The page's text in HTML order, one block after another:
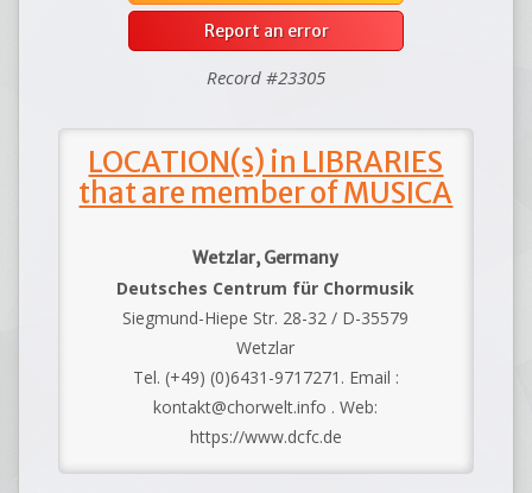
Report an error
Record #23305
LOCATION(s) in LIBRARIES
that are member of MUSICA
Wetzlar, Germany
Deutsches Centrum für Chormusik
Siegmund-Hiepe Str. 28-32 / D-35579
Wetzlar
Tel. (+49) (0)6431-9717271. Email :
kontakt@chorwelt.info . Web:
https://www.dcfc.de